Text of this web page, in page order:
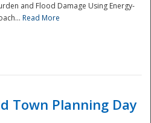
and Flood Damage Using Energy-
Read More
Town Planning Day